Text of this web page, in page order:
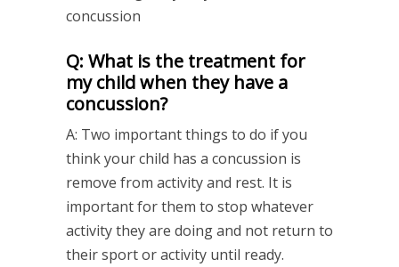
concussion
Q: What is the treatment for
my child when they have a
concussion?
A: Two important things to do if you
think your child has a concussion is
remove from activity and rest. It is
important for them to stop whatever
activity they are doing and not return to
their sport or activity until ready.